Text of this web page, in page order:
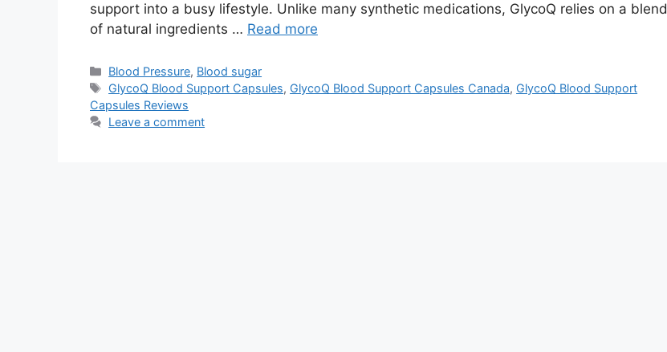
support into a busy lifestyle. Unlike many synthetic medications, GlycoQ relies on a blend
of natural ingredients … Read more
Categories
Blood Pressure, Blood sugar
Tags
GlycoQ Blood Support Capsules, GlycoQ Blood Support Capsules Canada, GlycoQ Blood Support
Capsules Reviews
Leave a comment